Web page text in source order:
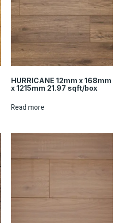
HURRICANE 12mm x 168mm
x 1215mm 21.97 sqft/box
Read more